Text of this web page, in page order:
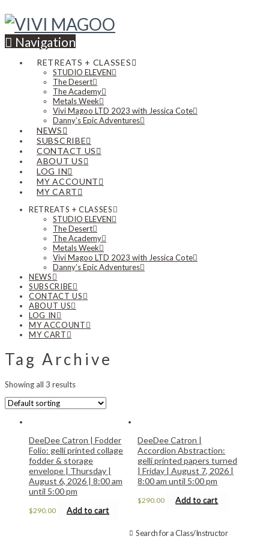
Navigation
RETREATS + CLASSES
STUDIO ELEVEN
The Desert
The Academy
Metals Week
Vivi Magoo LTD 2023 with Jessica Cote
Danny’s Epic Adventures
NEWS
SUBSCRIBE
CONTACT US
ABOUT US
LOG IN
MY ACCOUNT
MY CART
RETREATS + CLASSES
STUDIO ELEVEN
The Desert
The Academy
Metals Week
Vivi Magoo LTD 2023 with Jessica Cote
Danny’s Epic Adventures
NEWS
SUBSCRIBE
CONTACT US
ABOUT US
LOG IN
MY ACCOUNT
MY CART
Tag Archive
Showing all 3 results
DeeDee Catron | Fodder
Folio: gelli printed collage
fodder & storage
envelope | Thursday |
August 6, 2026 | 8:00 am
until 5:00 pm
$290.00 Add to cart
DeeDee Catron |
Accordion Abstraction:
gelli printed papers turned
| Friday | August 7, 2026 |
8:00 am until 5:00 pm
$290.00 Add to cart
Search for a Class/Instructor